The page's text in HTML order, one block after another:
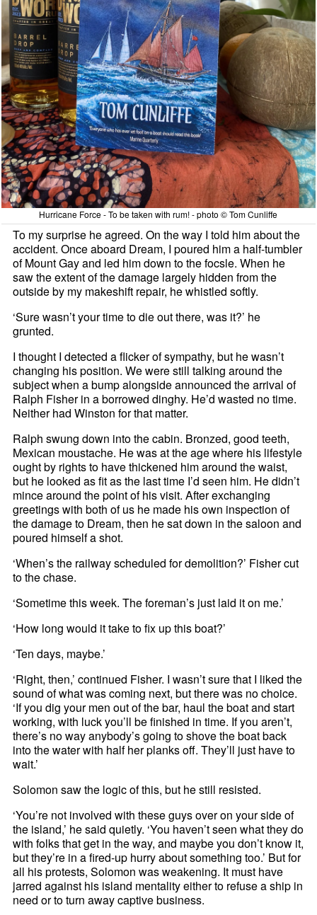
Hurricane Force - To be taken with rum! - photo © Tom Cunliffe
To my surprise he agreed. On the way I told him about the
accident. Once aboard Dream, I poured him a half-tumbler
of Mount Gay and led him down to the focsle. When he
saw the extent of the damage largely hidden from the
outside by my makeshift repair, he whistled softly.
‘Sure wasn’t your time to die out there, was it?’ he
grunted.
I thought I detected a flicker of sympathy, but he wasn’t
changing his position. We were still talking around the
subject when a bump alongside announced the arrival of
Ralph Fisher in a borrowed dinghy. He’d wasted no time.
Neither had Winston for that matter.
Ralph swung down into the cabin. Bronzed, good teeth,
Mexican moustache. He was at the age where his lifestyle
ought by rights to have thickened him around the waist,
but he looked as fit as the last time I’d seen him. He didn’t
mince around the point of his visit. After exchanging
greetings with both of us he made his own inspection of
the damage to Dream, then he sat down in the saloon and
poured himself a shot.
‘When’s the railway scheduled for demolition?’ Fisher cut
to the chase.
‘Sometime this week. The foreman’s just laid it on me.’
‘How long would it take to fix up this boat?’
‘Ten days, maybe.’
‘Right, then,’ continued Fisher. I wasn’t sure that I liked the
sound of what was coming next, but there was no choice.
‘If you dig your men out of the bar, haul the boat and start
working, with luck you’ll be finished in time. If you aren’t,
there’s no way anybody’s going to shove the boat back
into the water with half her planks off. They’ll just have to
wait.’
Solomon saw the logic of this, but he still resisted.
‘You’re not involved with these guys over on your side of
the island,’ he said quietly. ‘You haven’t seen what they do
with folks that get in the way, and maybe you don’t know it,
but they’re in a fired-up hurry about something too.’ But for
all his protests, Solomon was weakening. It must have
jarred against his island mentality either to refuse a ship in
need or to turn away captive business.